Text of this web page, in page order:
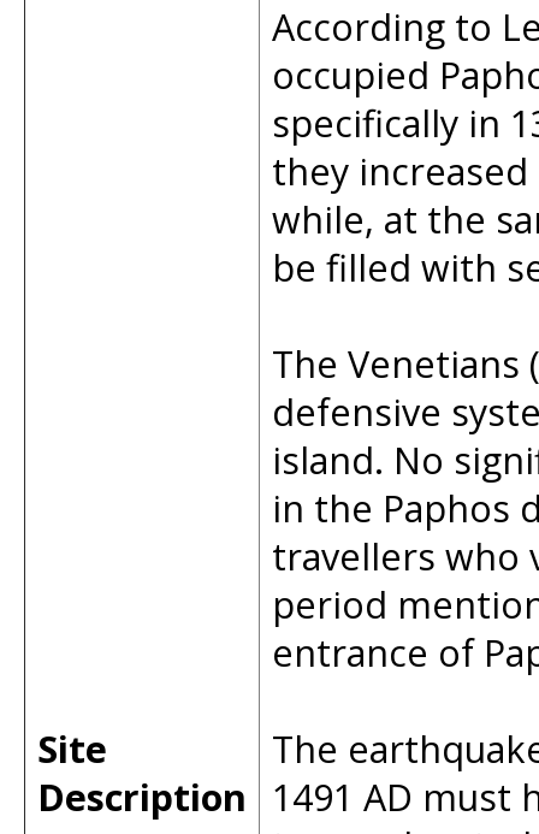
Site
Description
According to
occupied
specifically in
they
while, at the
be filled with
The Venetians
defensive
island. No
in the Paphos
travellers who
period
entrance of
The
1491 AD must